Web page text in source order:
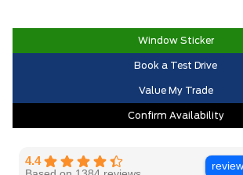
30,000 Ford Rewards Points ($150
Value)
Window Sticker
Book a Test Drive
Value My Trade
Confirm Availability
4.4